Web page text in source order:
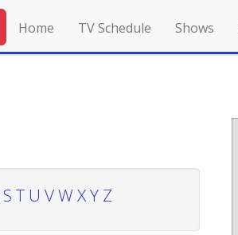
Home TV Schedule Shows
S T U VW XY Z